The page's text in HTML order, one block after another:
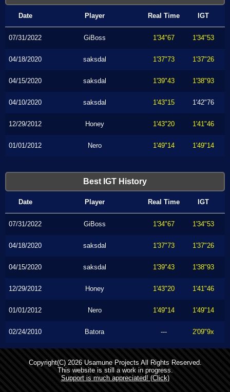
Date Player Real Time IGT
07/31/2022 GiBoss 1'34"67 1'34"53
04/18/2020 saksdal 1'37"73 1'37"26
04/15/2020 saksdal 1'39"43 1'38"93
04/10/2020 saksdal 1'43"15 1'42"76
12/29/2012 Honey 1'43"20 1'41"46
01/01/2012 Nero 1'49"14 1'49"14
Best IGT History
Date Player Real Time IGT
07/31/2022 GiBoss 1'34"67 1'34"53
04/18/2020 saksdal 1'37"73 1'37"26
04/15/2020 saksdal 1'39"43 1'38"93
12/29/2012 Honey 1'43"20 1'41"46
01/01/2012 Nero 1'49"14 1'49"14
02/24/2010 Batora --- 2'09"9x
Copyright(C) 2026 Usamune Projects All Rights Reserved.
This website is still a work in progress.
Support is much appreciated! (Click)